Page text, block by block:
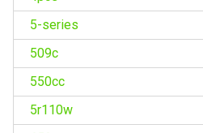
5-series
509c
550cc
5r110w